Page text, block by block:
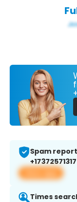
Spam
+17372571317
View app
Times